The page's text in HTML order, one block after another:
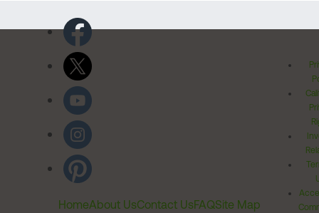
HomeAbout UsContact UsFAQSite Map